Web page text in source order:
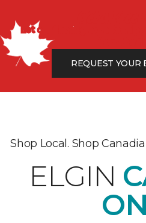
Let our flooring experts help
from the
REQUEST YOUR
Shop Local. Shop
ELGIN